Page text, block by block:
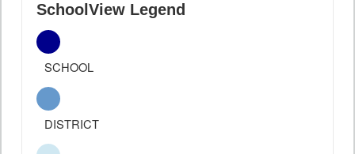
SchoolView Legend
SCHOOL
DISTRICT